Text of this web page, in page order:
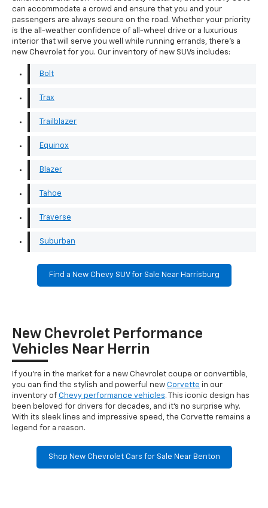
can accommodate a crowd and ensure that you and your
passengers are always secure on the road. Whether your priority
is the all-weather confidence of all-wheel drive or a luxurious
interior that will serve you well while running errands, there's a
new Chevrolet for you. Our inventory of new SUVs includes:
Bolt
Trax
Trailblazer
Equinox
Blazer
Tahoe
Traverse
Suburban
Find a New Chevy SUV for Sale Near Harrisburg
New Chevrolet Performance
Vehicles Near Herrin
If you're in the market for a new Chevrolet coupe or convertible,
you can find the stylish and powerful new Corvette in our
inventory of Chevy performance vehicles. This iconic design has
been beloved for drivers for decades, and it's no surprise why.
With its sleek lines and impressive speed, the Corvette remains a
legend for a reason.
Shop New Chevrolet Cars for Sale Near Benton